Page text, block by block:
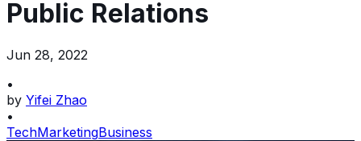
Public Relations
Jun 28, 2022
•
by Yifei Zhao
•
TechMarketingBusiness